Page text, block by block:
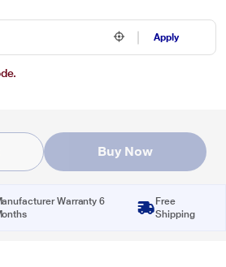
Apply
Buy Now
Warranty 6
Free
Shipping